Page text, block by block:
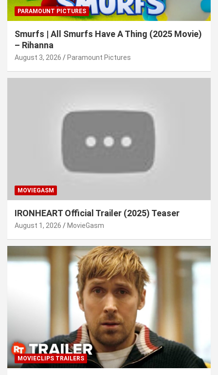
PARAMOUNT PICTURES
Smurfs | All Smurfs Have A Thing (2025 Movie)
– Rihanna
August 3, 2026 Paramount Pictures
MOVIEGASM
IRONHEART Official Trailer (2025) Teaser
August 1, 2026 MovieGasm
MOVIECLIPS TRAILERS